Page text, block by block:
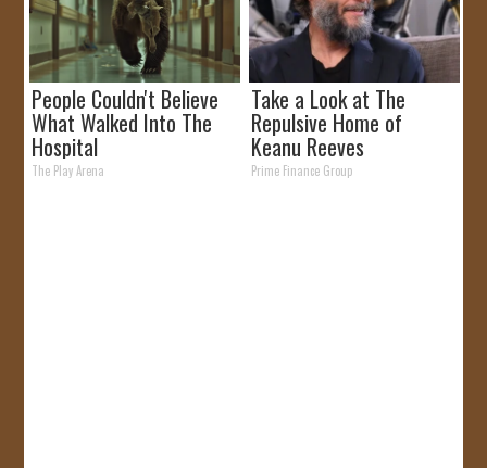
People Couldn't Believe
What Walked Into The
Hospital
The Play Arena
Take a Look at The
Repulsive Home of
Keanu Reeves
Prime Finance Group